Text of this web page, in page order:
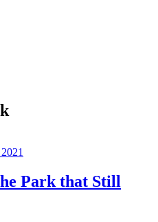
Park that Still